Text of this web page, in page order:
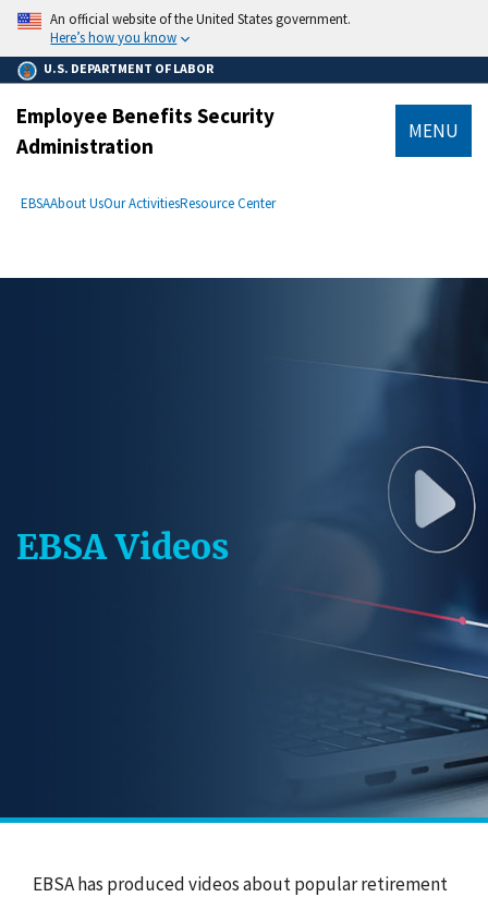
main
content
An official website of the United States government.
Here’s how you know
U.S. DEPARTMENT OF LABOR
Employee Benefits Security
Administration
MENU
Breadcrumb
EBSAAbout UsOur ActivitiesResource Center
EBSA Videos
EBSA has produced videos about popular retirement